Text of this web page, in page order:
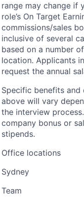
range may change if
role’s On Target
commissions/sales
inclusive of several
based on a number
location. Applicants
request the annual
Specific benefits
above will vary
the interview
company bonus or
stipends.
Office locations
Sydney
Team